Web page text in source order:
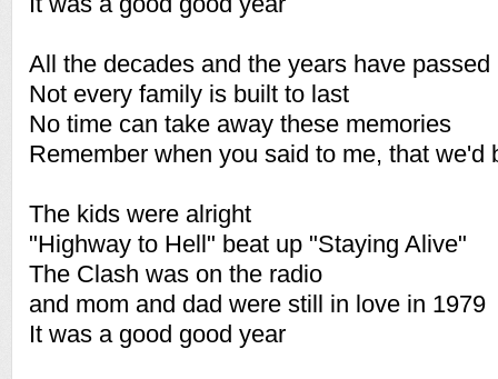
All the decades and the years have passed
Not every family is built to last
No time can take away these memories
Remember when you said to me, that we'd
The kids were alright
"Highway to Hell" beat up "Staying Alive"
The Clash was on the radio
and mom and dad were still in love in 1979
It was a good good year